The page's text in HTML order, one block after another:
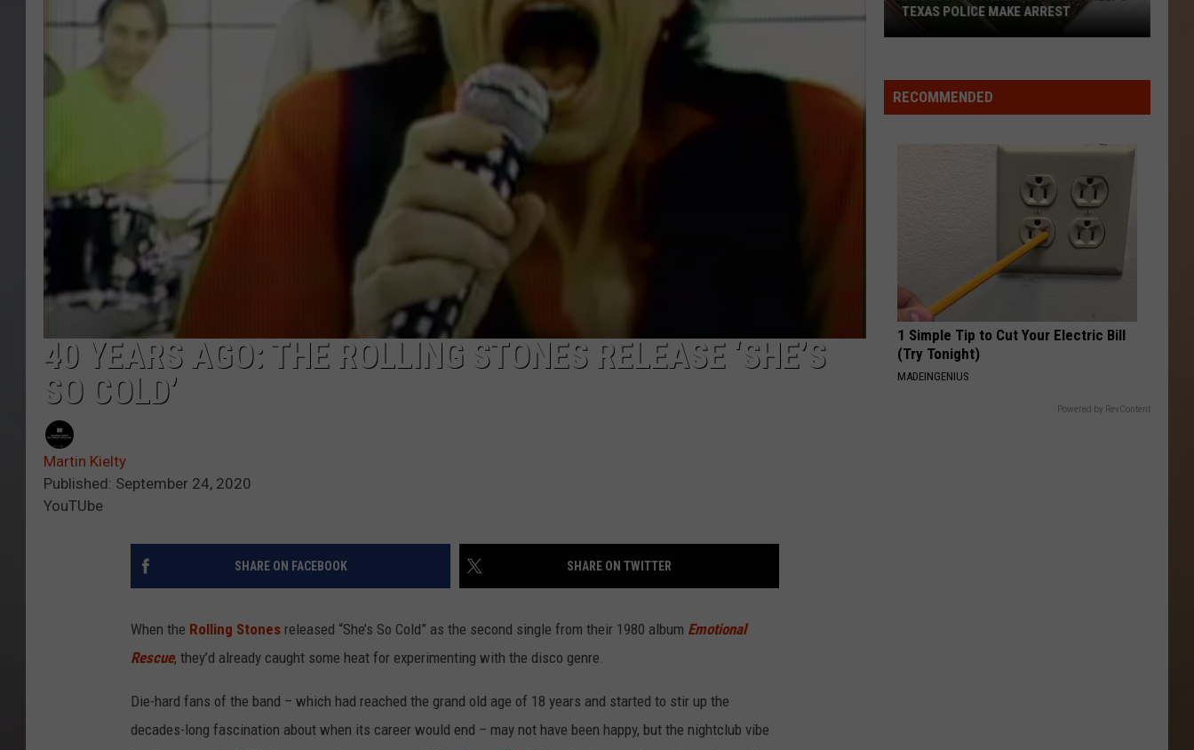
40 YEARS AGO: THE ROLLING STONES RELEASE ‘SHE’S
SO COLD’
Martin Kielty
Published: September 24, 2020
YouTUbe
SHARE ON FACEBOOK SHARE ON TWITTER
When the Rolling Stones released “She’s So Cold” as the second single from their 1980 album Emotional
Rescue, they’d already caught some heat for experimenting with the disco genre.
Die-hard fans of the band – which had reached the grand old age of 18 years and started to stir up the
decades-long fascination about when its career would end – may not have been happy, but the nightclub vibe
With
Thermal
TEXAS POLICE MAKE ARREST
RECOMMENDED
1 Simple Tip to Cut Your Electric Bill
(Try Tonight)
MADEINGENIUS
Powered by RevContent